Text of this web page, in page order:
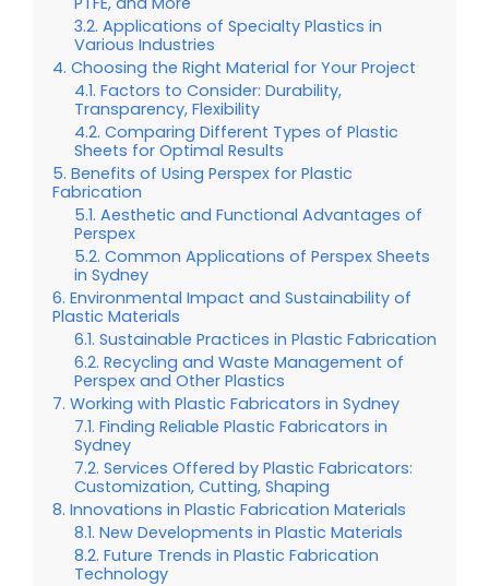
Applications of Specialty Plastics in
Various Industries
Choosing the Right Material for Your Project
Factors to Consider: Durability,
Transparency, Flexibility
Comparing Different Types of Plastic
Sheets for Optimal Results
Benefits of Using Perspex for Plastic
Fabrication
Aesthetic and Functional Advantages of
Perspex
Common Applications of Perspex Sheets
in Sydney
Environmental Impact and Sustainability of
Plastic Materials
Sustainable Practices in Plastic Fabrication
Recycling and Waste Management of
Perspex and Other Plastics
Working with Plastic Fabricators in Sydney
Finding Reliable Plastic Fabricators in
Sydney
Services Offered by Plastic Fabricators:
Customization, Cutting, Shaping
Innovations in Plastic Fabrication Materials
New Developments in Plastic Materials
Future Trends in Plastic Fabrication
Technology